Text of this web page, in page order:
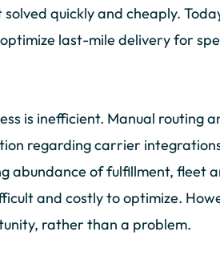
quickly and cheaply.
last-mile delivery for
is inefficient. Manual routing
regarding carrier
abundance of fulfillment, fleet
and costly to optimize.
rather than a problem.